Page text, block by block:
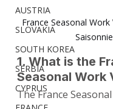
AUSTRIA
SLOVAKIA
SOUTH KOREA
SERBIA
CYPRUS
France Seasonal Work
1. What is the
Seasonal Work
The France